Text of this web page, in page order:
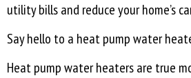
utility bills and reduce your home’s
Say hello to a heat pump water
Heat pump water heaters are true